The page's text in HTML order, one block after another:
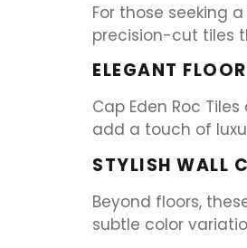
For those seeking
precision-cut tiles
ELEGANT
Cap Eden Roc
add a touch of
STYLISH WALL
Beyond floors,
subtle color